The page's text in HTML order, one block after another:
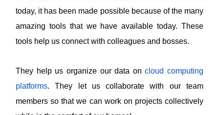
Work from Homewas previously unthinkable. But
today, it has been made possible because of
today. These tools help us connect with
colleagues and bosses.